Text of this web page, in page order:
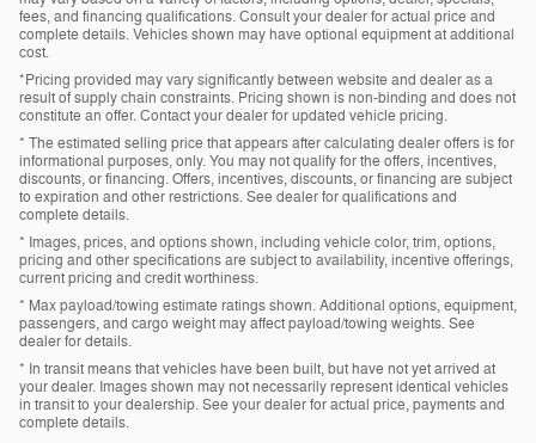
fees, and financing qualifications. Consult your dealer for actual price and
complete details. Vehicles shown may have optional equipment at additional
cost.
*Pricing provided may vary significantly between website and dealer as a
result of supply chain constraints. Pricing shown is non-binding and does not
constitute an offer. Contact your dealer for updated vehicle pricing.
* The estimated selling price that appears after calculating dealer offers is for
informational purposes, only. You may not qualify for the offers, incentives,
discounts, or financing. Offers, incentives, discounts, or financing are subject
to expiration and other restrictions. See dealer for qualifications and
complete details.
* Images, prices, and options shown, including vehicle color, trim, options,
pricing and other specifications are subject to availability, incentive offerings,
current pricing and credit worthiness.
* Max payload/towing estimate ratings shown. Additional options, equipment,
passengers, and cargo weight may affect payload/towing weights. See
dealer for details.
* In transit means that vehicles have been built, but have not yet arrived at
your dealer. Images shown may not necessarily represent identical vehicles
in transit to your dealership. See your dealer for actual price, payments and
complete details.